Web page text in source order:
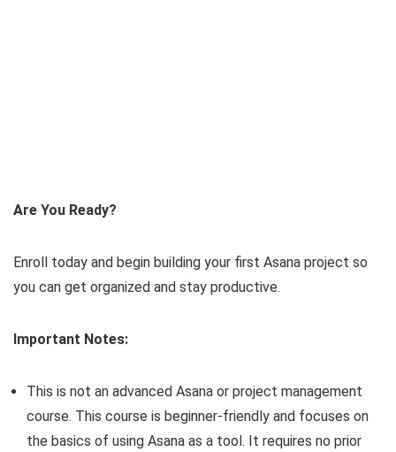
Are You Ready?
Enroll today and begin building your first Asana project so
you can get organized and stay productive.
Important Notes:
This is not an advanced Asana or project management
course. This course is beginner-friendly and focuses on
the basics of using Asana as a tool. It requires no prior